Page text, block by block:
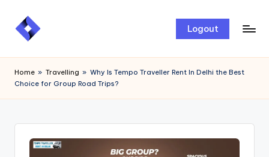
Skip
Logout
Home » Travelling » Why Is Tempo Traveller Rent In Delhi the Best
Choice for Group Road Trips?